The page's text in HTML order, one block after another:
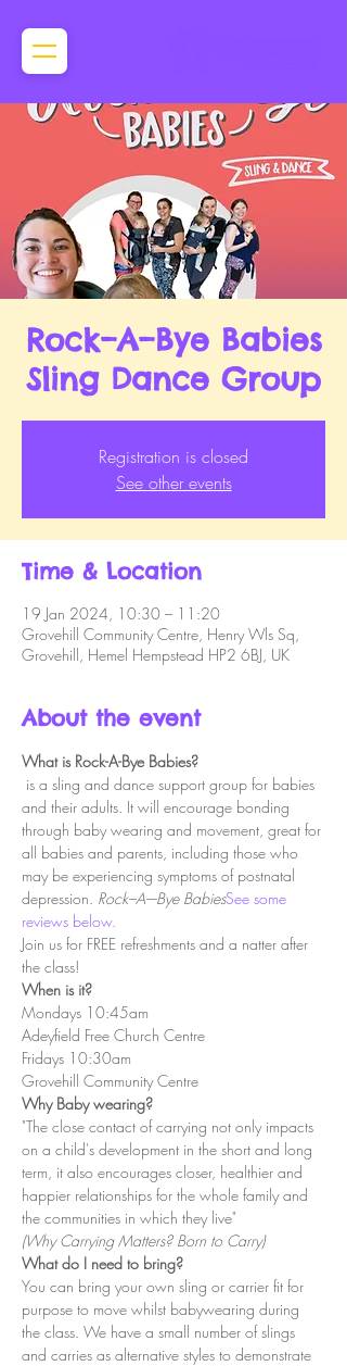
Rock–A–Bye Babies
Sling Dance Group
Registration is closed
See other events
Time & Location
19 Jan 2024, 10:30 – 11:20
Grovehill Community Centre, Henry Wls Sq,
Grovehill, Hemel Hempstead HP2 6BJ, UK
About the event
What is Rock-A-Bye Babies?
is a sling and dance support group for babies
and their adults. It will encourage bonding
through baby wearing and movement, great for
all babies and parents, including those who
may be experiencing symptoms of postnatal
depression. Rock–A–-Bye BabiesSee some
reviews below.
Join us for FREE refreshments and a natter after
the class!
When is it?
Mondays 10:45am
Adeyfield Free Church Centre
Fridays 10:30am
Grovehill Community Centre
Why Baby wearing?
"The close contact of carrying not only impacts
on a child's development in the short and long
term, it also encourages closer, healthier and
happier relationships for the whole family and
the communities in which they live"
(Why Carrying Matters? Born to Carry)
What do I need to bring?
You can bring your own sling or carrier fit for
purpose to move whilst babywearing during
the class. We have a small number of slings
and carries as alternative styles to demonstrate